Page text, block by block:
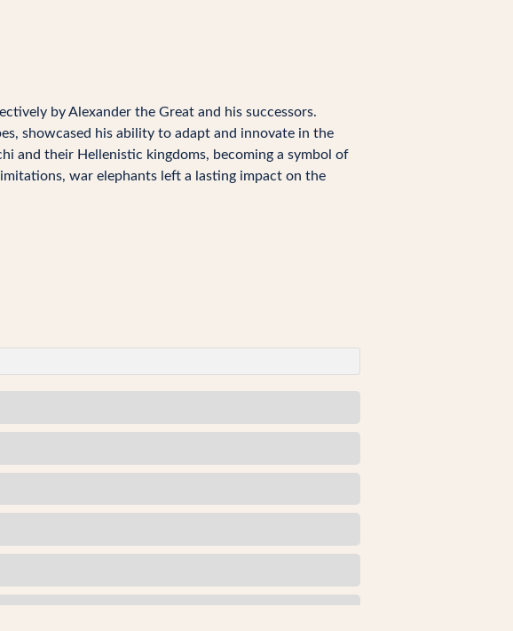
by Alexander the Great and his successors.
showcased his ability to adapt and innovate in the
and their Hellenistic kingdoms, becoming a symbol of
war elephants left a lasting impact on the